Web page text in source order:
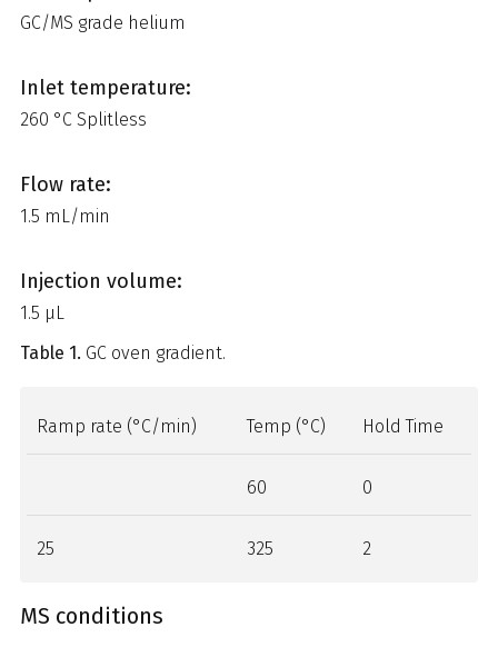
GC/MS grade helium
Inlet temperature:
260 °C Splitless
Flow rate:
1.5 mL/min
Injection volume:
1.5 μL
Table 1. GC oven gradient.
Ramp rate (°C/min) Temp (°C) Hold Time
60 0
25 325 2
MS conditions